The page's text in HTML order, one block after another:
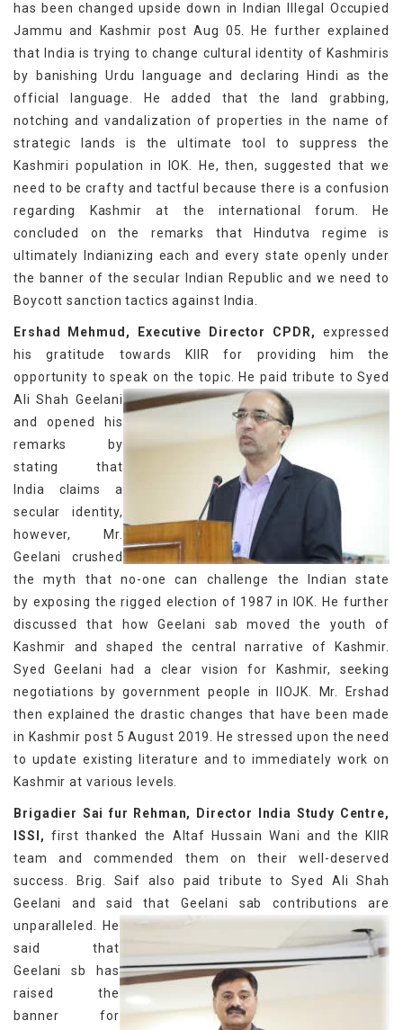
has been changed upside down in Indian Illegal Occupied
Jammu and Kashmir post Aug 05. He further explained
that India is trying to change cultural identity of Kashmiris
by banishing Urdu language and declaring Hindi as the
official language. He added that the land grabbing,
notching and vandalization of properties in the name of
strategic lands is the ultimate tool to suppress the
Kashmiri population in IOK. He, then, suggested that we
need to be crafty and tactful because there is a confusion
regarding Kashmir at the international forum. He
concluded on the remarks that Hindutva regime is
ultimately Indianizing each and every state openly under
the banner of the secular Indian Republic and we need to
Boycott sanction tactics against India.
Ershad Mehmud, Executive Director CPDR, expressed
his gratitude towards KIIR for providing him the
opportunity to speak on the topic. He paid tribute to Syed
Ali Shah Geelani
and opened his
remarks by
stating that
India claims a
secular identity,
however, Mr.
Geelani crushed
the myth that no-one can challenge the Indian state
by exposing the rigged election of 1987 in IOK. He further
discussed that how Geelani sab moved the youth of
Kashmir and shaped the central narrative of Kashmir.
Syed Geelani had a clear vision for Kashmir, seeking
negotiations by government people in IIOJK. Mr. Ershad
then explained the drastic changes that have been made
in Kashmir post 5 August 2019. He stressed upon the need
to update existing literature and to immediately work on
Kashmir at various levels.
Brigadier Sai fur Rehman, Director India Study Centre,
ISSI, first thanked the Altaf Hussain Wani and the KIIR
team and commended them on their well-deserved
success. Brig. Saif also paid tribute to Syed Ali Shah
Geelani and said that Geelani sab contributions are
unparalleled.
He
said that
Geelani sb has
raised the
banner for